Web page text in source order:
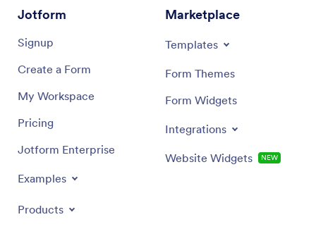
Jotform
Signup
Create a Form
My Workspace
Pricing
Jotform Enterprise
Examples
Products
Marketplace
Templates
Form Themes
Form Widgets
Integrations
Website Widgets NEW